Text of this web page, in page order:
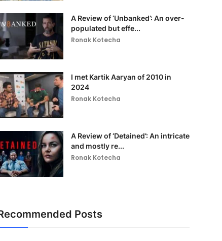
A Review of ‘Unbanked’: An over-
populated but effe...
Ronak Kotecha
I met Kartik Aaryan of 2010 in
2024
Ronak Kotecha
A Review of ‘Detained’: An intricate
and mostly re...
Ronak Kotecha
Posts